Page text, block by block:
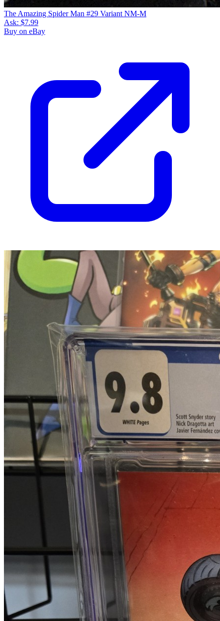
The Amazing Spider Man #29 Variant NM-M
Ask: $7.99
Buy on eBay